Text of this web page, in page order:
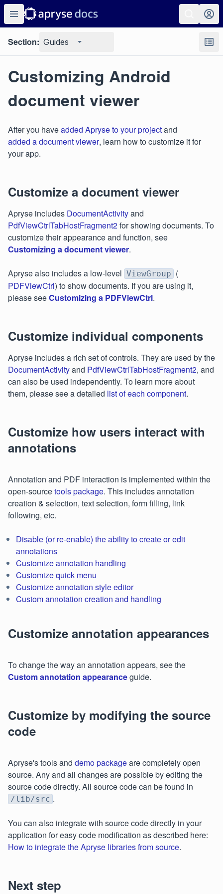
Section: Guides
Customizing Android
document viewer
After you haveadded Apryse to your projectand
added a document viewer, learn how to customize it for
your app.
Customize a document viewer
Apryse includes DocumentActivityand
PdfViewCtrlTabHostFragment2for showing documents. To
customize their appearance and function, see
Customizing a document viewer.
Apryse also includes a low-level ViewGroup (
PDFViewCtrl) to show documents. If you are using it,
please seeCustomizing a PDFViewCtrl.
Customize individual components
Apryse includes a rich set of controls. They are used by the
DocumentActivityand PdfViewCtrlTabHostFragment2, and
can also be used independently. To learn more about
them, please see a detailed list of each component.
Customize how users interact with
annotations
Annotation and PDF interaction is implemented within the
open-sourcetools package. This includes annotation
creation & selection, text selection, form filling, link
following, etc.
Disable (or re-enable) the ability to create or edit
annotations
Customize annotation handling
Customize quick menu
Customize annotation style editor
Custom annotation creation and handling
Customize annotation appearances
To change the way an annotation appears, see the
Custom annotation appearanceguide.
Customize by modifying the source
code
Apryse's tools and demo packageare completely open
source. Any and all changes are possible by editing the
source code directly. All source code can be found in
/lib/src .
You can also integrate with source code directly in your
application for easy code modification as described here:
How to integrate the Apryse libraries from source.
Next step